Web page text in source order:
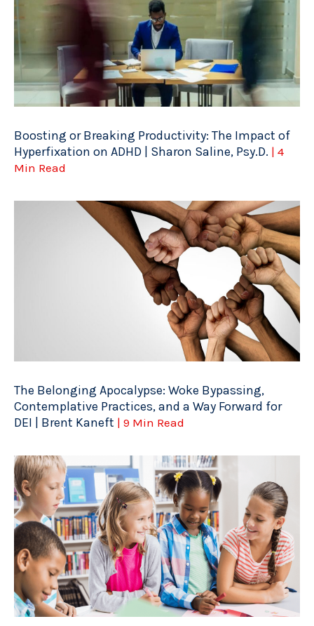
Boosting or Breaking Productivity: The Impact of
Hyperfixation on ADHD | Sharon Saline, Psy.D. | 4
Min Read
The Belonging Apocalypse: Woke Bypassing,
Contemplative Practices, and a Way Forward for
DEI | Brent Kaneft | 9 Min Read